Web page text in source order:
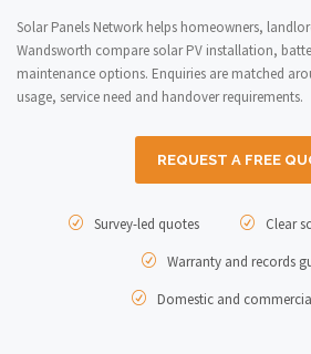
Solar Panels Network helps homeowners,
Wandsworth compare solar PV installation,
maintenance options. Enquiries are matched
usage, service need and handover requirements.
REQUEST A FREE
Survey-led quotes
Clear
Warranty and records
Domestic and